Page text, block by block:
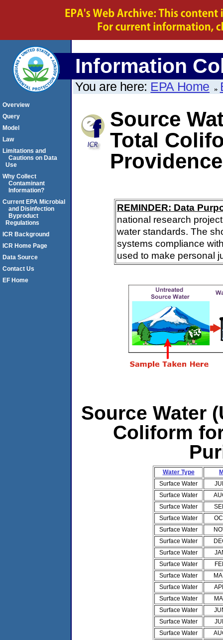
Information
You are here: EPA Home
Source
Total
REMINDER: Data
national research
water standards. The
systems compliance
used to make personal
Source Water
Coliform
Water Type
Surface Water
Surface Water
Surface Water
Surface Water
Surface Water
Surface Water
Surface Water
Surface Water
Surface Water
Surface Water
Surface Water
Surface Water
Surface Water
Surface Water
Overview
Query
Model
Law
Limitations and
Cautions on Data
Use
Why Collect
Contaminant
Information?
Current EPA Microbial
and Disinfection
Byproduct
Regulations
ICR Background
ICR Home Page
Data Source
Contact Us
EF Home